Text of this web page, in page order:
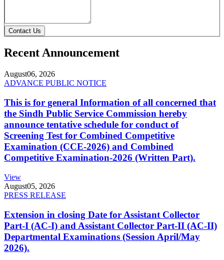
Contact Us
Recent Announcement
August06, 2026
ADVANCE PUBLIC NOTICE
This is for general Information of all concerned that
the Sindh Public Service Commission hereby
announce tentative schedule for conduct of
Screening Test for Combined Competitive
Examination (CCE-2026) and Combined
Competitive Examination-2026 (Written Part).
View
August05, 2026
PRESS RELEASE
Extension in closing Date for Assistant Collector
Part-I (AC-I) and Assistant Collector Part-II (AC-II)
Departmental Examinations (Session April/May
2026).